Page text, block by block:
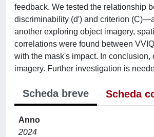
feedback. We tested the relationship
discriminability (d′) and criterion
another exploring object imagery,
correlations were found between
with the mask's impact. In
imagery. Further investigation is
Scheda breve Scheda
Anno
2024